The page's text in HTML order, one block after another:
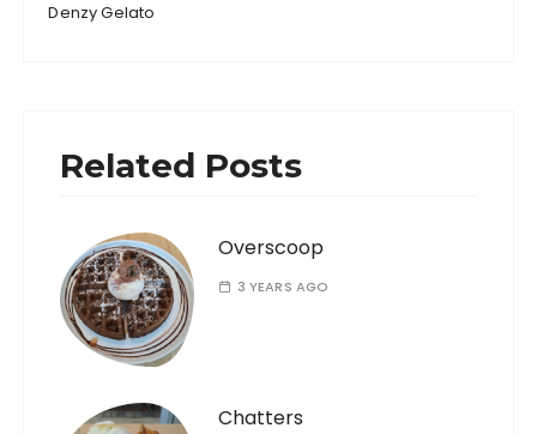
Denzy Gelato
Related Posts
Overscoop
3 YEARS AGO
Chatters